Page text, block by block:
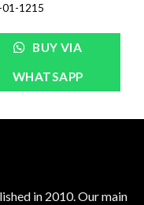
01-1215
BUY VIA
WHATSAPP
in 2010. Our main